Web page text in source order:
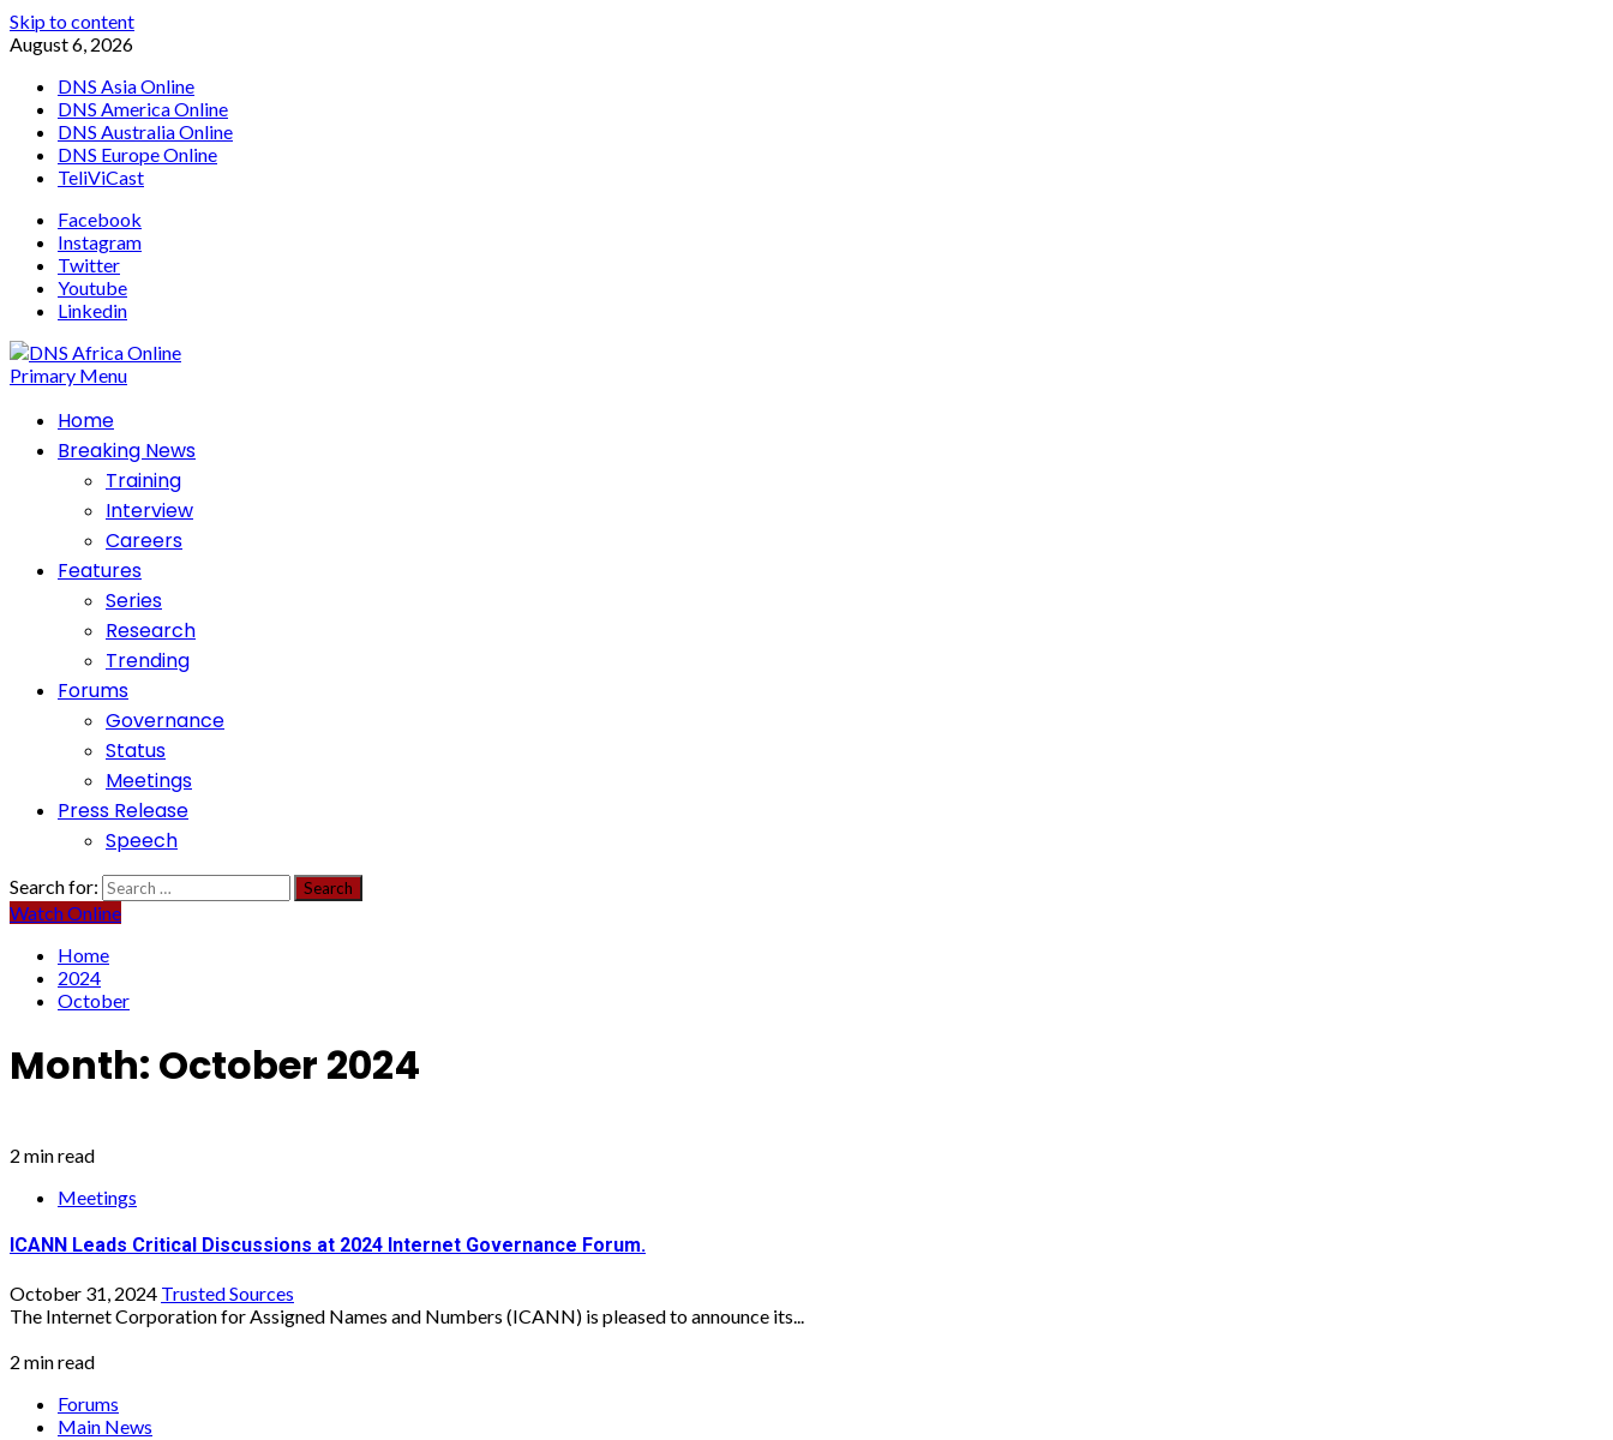
Skip to content
August 6, 2026
DNS Asia Online
DNS America Online
DNS Australia Online
DNS Europe Online
TeliViCast
Facebook
Instagram
Twitter
Youtube
Linkedin
Primary Menu
Home
Breaking News
Training
Interview
Careers
Features
Series
Research
Trending
Forums
Governance
Status
Meetings
Press Release
Speech
Search for:
Watch Online
Home
2024
October
Month: October 2024
2 min read
Meetings
ICANN Leads Critical Discussions at 2024 Internet Governance Forum.
October 31, 2024 Trusted Sources
The Internet Corporation for Assigned Names and Numbers (ICANN) is pleased to announce its...
2 min read
Forums
Main News